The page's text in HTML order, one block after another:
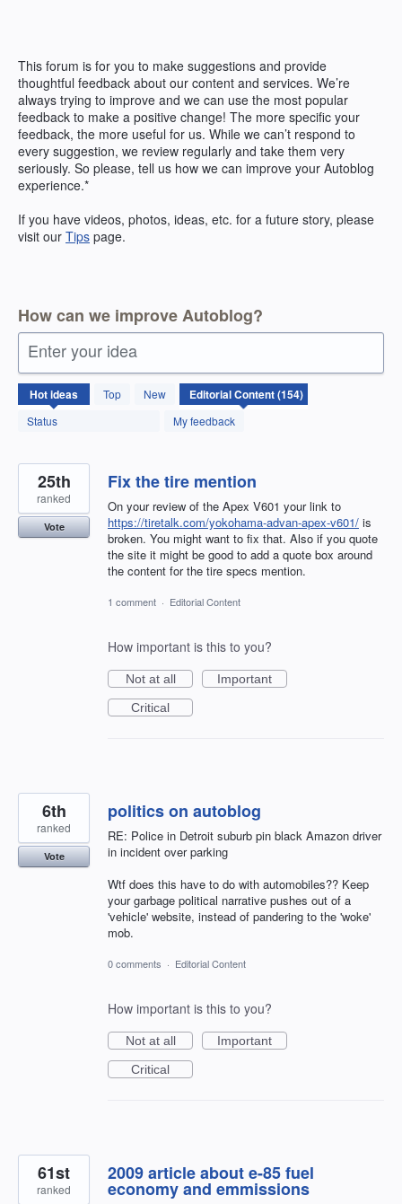
This forum is for you to make suggestions and provide
thoughtful feedback about our content and services. We’re
always trying to improve and we can use the most popular
feedback to make a positive change! The more specific your
feedback, the more useful for us. While we can’t respond to
every suggestion, we review regularly and take them very
seriously. So please, tell us how we can improve your Autoblog
experience.*
If you have videos, photos, ideas, etc. for a future story, please
visit our Tips page.
How can we improve Autoblog?
Enter your idea
Hotideas Top
New
Status
My feedback
154
results
found
Fix the tire mention
On your review of the Apex V601 your link to
https://tiretalk.com/yokohama-advan-apex-v601/ is
broken. You might want to fix that. Also if you quote
the site it might be good to add a quote box around
the content for the tire specs mention.
25th
ranked
Vote
1 comment · Editorial Content
How important is this to you?
Not at all
Important
Critical
politics on autoblog
RE: Police in Detroit suburb pin black Amazon driver
in incident over parking
Wtf does this have to do with automobiles?? Keep
your garbage political narrative pushes out of a
'vehicle' website, instead of pandering to the 'woke'
mob.
6th
ranked
Vote
0 comments · Editorial Content
How important is this to you?
Not at all
Important
Critical
2009 article about e-85 fuel
economy and emmissions
61st
ranked